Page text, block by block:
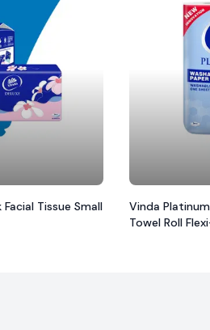
Tissue Small
Vinda
Towel Roll